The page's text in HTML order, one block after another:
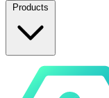
Products